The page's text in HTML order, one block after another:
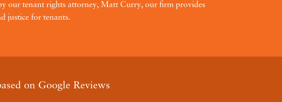
our tenant rights attorney, Matt Curry, our firm provides
justice for tenants.
on Google Reviews